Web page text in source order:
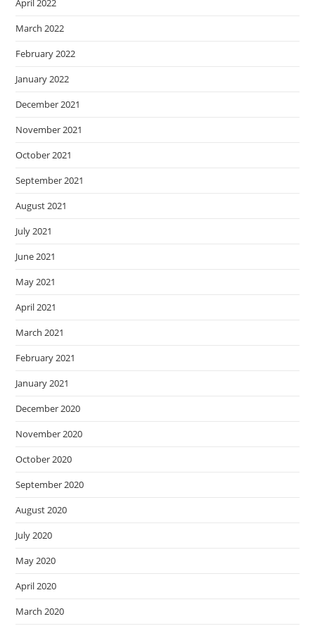
April 2022
March 2022
February 2022
January 2022
December 2021
November 2021
October 2021
September 2021
August 2021
July 2021
June 2021
May 2021
April 2021
March 2021
February 2021
January 2021
December 2020
November 2020
October 2020
September 2020
August 2020
July 2020
May 2020
April 2020
March 2020